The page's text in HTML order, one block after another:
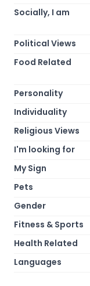
Socially, I am
Political Views
Food Related
Personality
Individuality
Religious Views
I'm looking for
My Sign
Pets
Gender
Fitness & Sports
Health Related
Languages